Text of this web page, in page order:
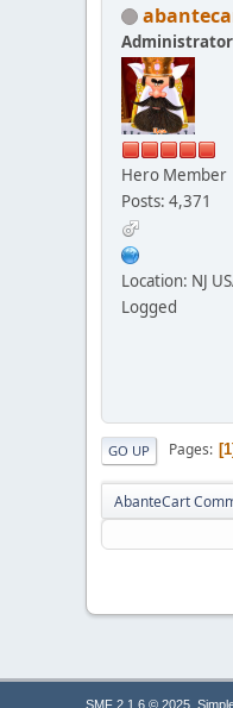
Administrator
Hero Member
Posts: 4,371
Location: NJ
Logged
GO UP Pages 1
AbanteCart
SMF 2.1.6 © 2025